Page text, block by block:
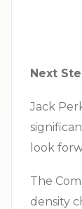
Next
Jack
look
The
density